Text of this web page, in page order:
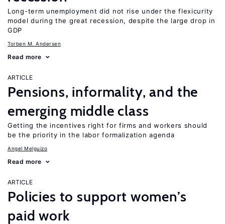
Long-term unemployment did not rise under the flexicurity
model during the great recession, despite the large drop in
GDP
Torben M. Andersen
Read more
ARTICLE
Pensions, informality, and the
emerging middle class
Getting the incentives right for firms and workers should
be the priority in the labor formalization agenda
Angel Melguizo
Read more
ARTICLE
Policies to support women’s
paid work